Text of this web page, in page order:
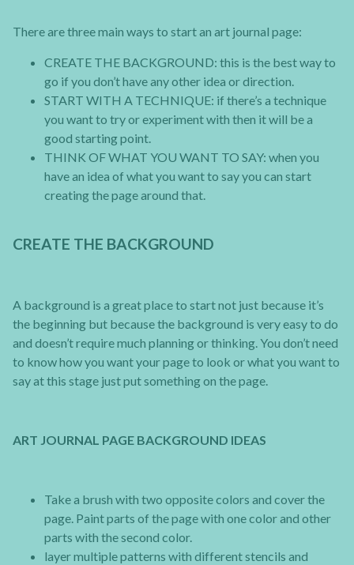
There are three main ways to start an art journal page:
CREATE THE BACKGROUND: this is the best way to
go if you don’t have any other idea or direction.
START WITH A TECHNIQUE: if there’s a technique
you want to try or experiment with then it will be a
good starting point.
THINK OF WHAT YOU WANT TO SAY: when you
have an idea of what you want to say you can start
creating the page around that.
CREATE THE BACKGROUND
A background is a great place to start not just because it’s
the beginning but because the background is very easy to do
and doesn’t require much planning or thinking. You don’t need
to know how you want your page to look or what you want to
say at this stage just put something on the page.
ART JOURNAL PAGE BACKGROUND IDEAS
Take a brush with two opposite colors and cover the
page. Paint parts of the page with one color and other
parts with the second color.
layer multiple patterns with different stencils and